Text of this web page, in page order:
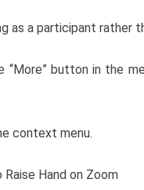
as a participant rather
“More” button in the
context menu.